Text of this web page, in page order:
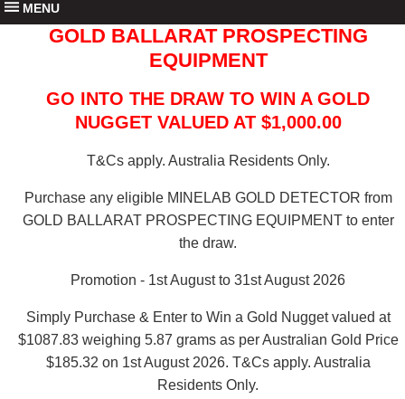
MENU
GOLD BALLARAT PROSPECTING
EQUIPMENT
GO INTO THE DRAW TO WIN A GOLD
NUGGET VALUED AT $1,000.00
T&Cs apply. Australia Residents Only.
Purchase any eligible MINELAB GOLD DETECTOR from
GOLD BALLARAT PROSPECTING EQUIPMENT to enter
the draw.
Promotion - 1st August to 31st August 2026
Simply Purchase & Enter to Win a Gold Nugget valued at
$1087.83 weighing 5.87 grams as per Australian Gold Price
$185.32 on 1st August 2026. T&Cs apply. Australia
Residents Only.